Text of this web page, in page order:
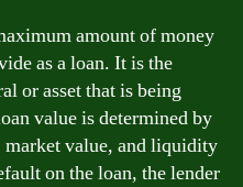
amount of money
as a loan. It is the
or asset that is being
value is determined by
market value, and liquidity
on the loan, the lender